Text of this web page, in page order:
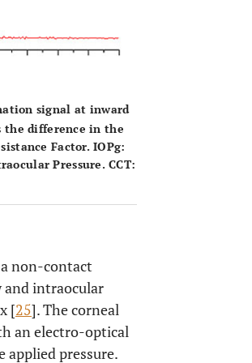
signal at inward
the difference in the
Factor. IOPg:
Pressure. CCT:
a non-contact
and intraocular
[25]. The corneal
an electro-optical
applied pressure.